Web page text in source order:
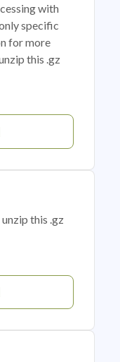
with
specific
for more
this .gz
this .gz